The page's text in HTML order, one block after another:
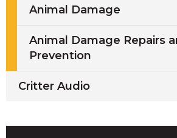
Animal Damage
Animal Damage Repairs
Prevention
Critter Audio